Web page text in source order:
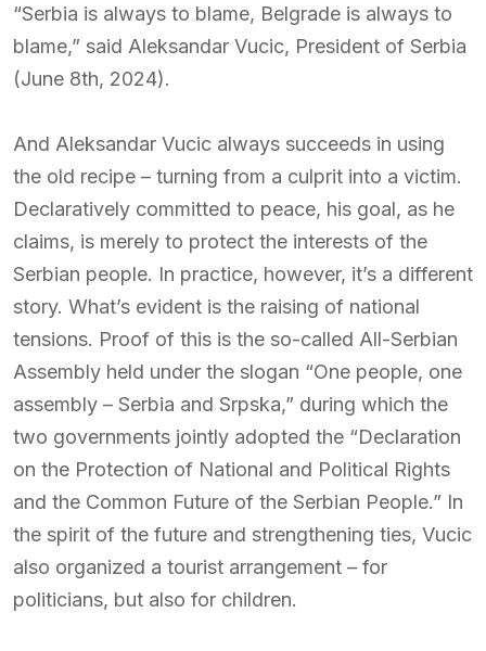
“Serbia is always to blame, Belgrade is always to
blame,” said Aleksandar Vucic, President of Serbia
(June 8th, 2024).
And Aleksandar Vucic always succeeds in using
the old recipe – turning from a culprit into a victim.
Declaratively committed to peace, his goal, as he
claims, is merely to protect the interests of the
Serbian people. In practice, however, it’s a different
story. What’s evident is the raising of national
tensions. Proof of this is the so-called All-Serbian
Assembly held under the slogan “One people, one
assembly – Serbia and Srpska,” during which the
two governments jointly adopted the “Declaration
on the Protection of National and Political Rights
and the Common Future of the Serbian People.” In
the spirit of the future and strengthening ties, Vucic
also organized a tourist arrangement – for
politicians, but also for children.